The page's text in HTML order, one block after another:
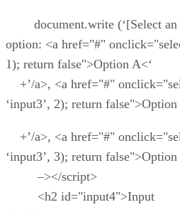
document.write (‘[Select an
option: <a href="#"
1); return false">Option A<‘
+’/a>, <a href="#"
‘input3’, 2); return false">Option
+’/a>, <a href="#"
‘input3’, 3); return false">Option
–></script>
<h2 id="input4">Input